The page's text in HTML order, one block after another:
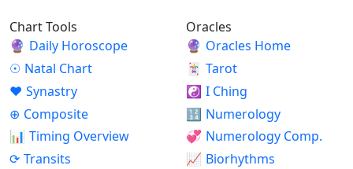
Chart Tools
🔮 Daily Horoscope
☉ Natal Chart
♥ Synastry
⊕ Composite
📊 Timing Overview
⟳ Transits
Oracles
🔮 Oracles Home
🃏 Tarot
☯ I Ching
🔢 Numerology
💞 Numerology Comp.
📈 Biorhythms